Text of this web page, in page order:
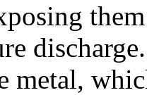
metal,